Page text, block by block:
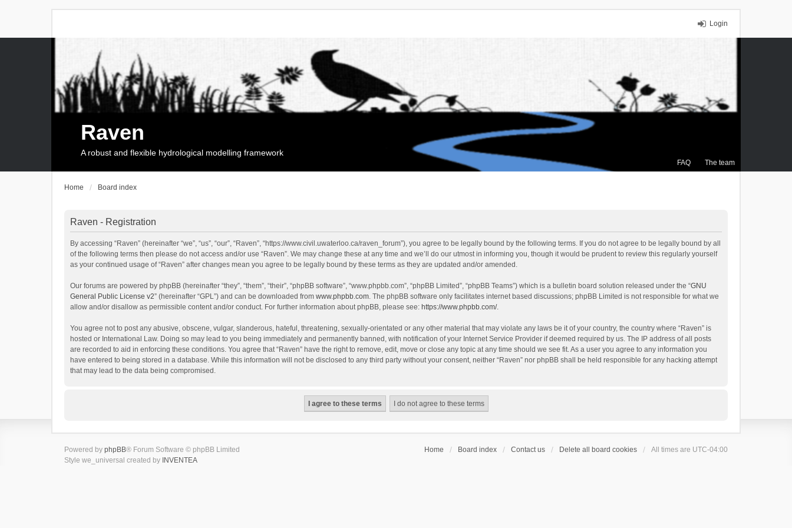
Login
FAQ The team
Raven
A robust and flexible hydrological modelling framework
Home Board index
Raven - Registration
By accessing “Raven” (hereinafter “we”, “us”, “our”, “Raven”, “https://www.civil.uwaterloo.ca/raven_forum”), you agree to be legally bound by the following terms. If you do not agree to be legally bound by all
of the following terms then please do not access and/or use “Raven”. We may change these at any time and we’ll do our utmost in informing you, though it would be prudent to review this regularly yourself
as your continued usage of “Raven” after changes mean you agree to be legally bound by these terms as they are updated and/or amended.
Our forums are powered by phpBB (hereinafter “they”, “them”, “their”, “phpBB software”, “www.phpbb.com”, “phpBB Limited”, “phpBB Teams”) which is a bulletin board solution released under the “GNU
General Public License v2” (hereinafter “GPL”) and can be downloaded from www.phpbb.com. The phpBB software only facilitates internet based discussions; phpBB Limited is not responsible for what we
allow and/or disallow as permissible content and/or conduct. For further information about phpBB, please see: https://www.phpbb.com/.
You agree not to post any abusive, obscene, vulgar, slanderous, hateful, threatening, sexually-orientated or any other material that may violate any laws be it of your country, the country where “Raven” is
hosted or International Law. Doing so may lead to you being immediately and permanently banned, with notification of your Internet Service Provider if deemed required by us. The IP address of all posts
are recorded to aid in enforcing these conditions. You agree that “Raven” have the right to remove, edit, move or close any topic at any time should we see fit. As a user you agree to any information you
have entered to being stored in a database. While this information will not be disclosed to any third party without your consent, neither “Raven” nor phpBB shall be held responsible for any hacking attempt
that may lead to the data being compromised.
Home Board index Contact us Delete all board cookies All times are UTC-04:00
Powered by phpBB® Forum Software © phpBB Limited
Style we_universal created by INVENTEA